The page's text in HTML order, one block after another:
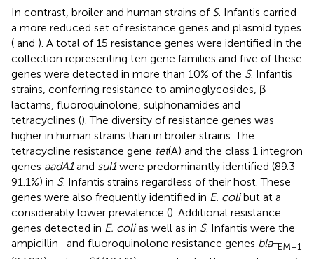
In contrast, broiler and human strains of S. Infantis carried
a more reduced set of resistance genes and plasmid types
( and ). A total of 15 resistance genes were identified in the
collection representing ten gene families and five of these
genes were detected in more than 10% of the S. Infantis
strains, conferring resistance to aminoglycosides, β-
lactams, fluoroquinolone, sulphonamides and
tetracyclines (). The diversity of resistance genes was
higher in human strains than in broiler strains. The
tetracycline resistance gene tet(A) and the class 1 integron
genes aadA1and sul1were predominantly identified (89.3–
91.1%) in S. Infantis strains regardless of their host. These
genes were also frequently identified in E. colibut at a
considerably lower prevalence (). Additional resistance
genes detected in E. colias well as in S. Infantis were the
ampicillin- and fluoroquinolone resistance genes blaTEM–1